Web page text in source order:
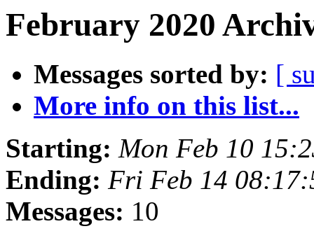
February 2020
Messages sorted by: [
More info on this list...
Starting: Mon Feb 10
Ending: Fri Feb 14
Messages: 10